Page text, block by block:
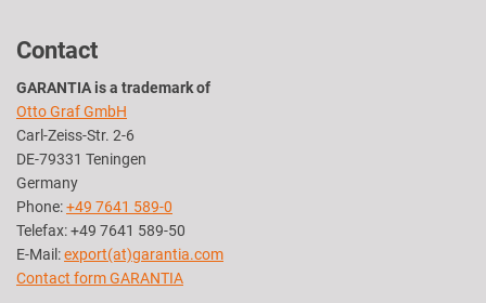
Contact
GARANTIA is a trademark of
Otto Graf GmbH
Carl-Zeiss-Str. 2-6
DE-79331 Teningen
Germany
Phone:+49 7641 589-0
Telefax: +49 7641 589-50
E-Mail:export(at)garantia.com
Contact form GARANTIA